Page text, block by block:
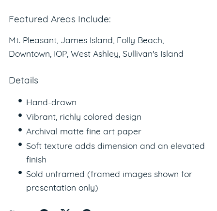
Featured Areas Include:
Mt. Pleasant, James Island, Folly Beach,
Downtown, IOP, West Ashley, Sullivan's Island
Details
Hand-drawn
Vibrant, richly colored design
Archival matte fine art paper
Soft texture adds dimension and an elevated
finish
Sold unframed (framed images shown for
presentation only)